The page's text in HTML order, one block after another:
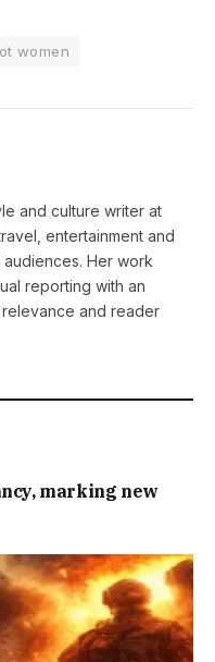
women
and culture writer at
entertainment and
Her work
reporting with an
and reader
marking new